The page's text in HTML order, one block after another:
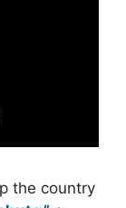
the country